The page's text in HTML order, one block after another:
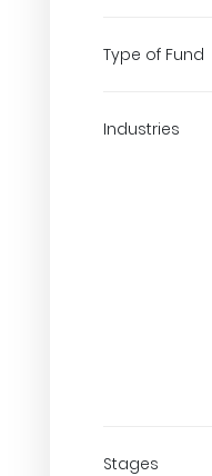
Type of Fund
Industries
Stages